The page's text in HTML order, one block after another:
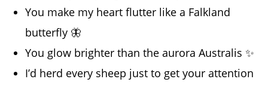
You make my heart flutter like a Falkland
butterfly 🦋
You glow brighter than the aurora Australis ✨
I’d herd every sheep just to get your attention